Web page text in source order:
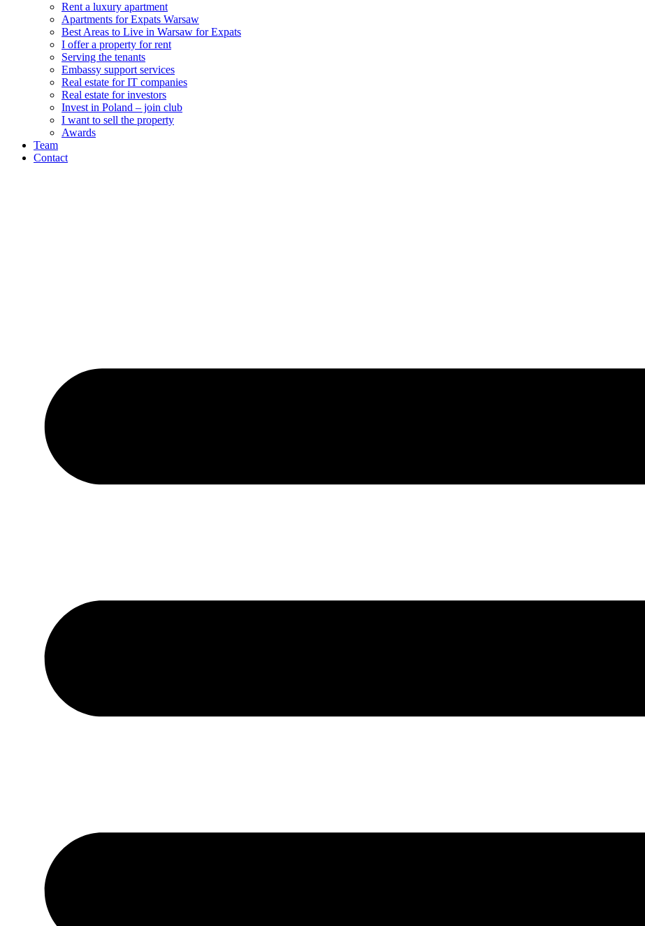
Rent a luxury apartment
Apartments for Expats Warsaw
Best Areas to Live in Warsaw for Expats
I offer a property for rent
Serving the tenants
Embassy support services
Real estate for IT companies
Real estate for investors
Invest in Poland – join club
I want to sell the property
Awards
Team
Contact